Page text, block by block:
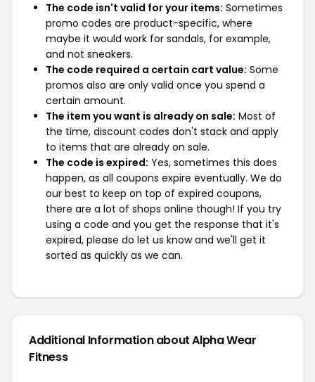
The code isn't valid for your items: Sometimes
promo codes are product-specific, where
maybe it would work for sandals, for example,
and not sneakers.
The code required a certain cart value: Some
promos also are only valid once you spend a
certain amount.
The item you want is already on sale: Most of
the time, discount codes don't stack and apply
to items that are already on sale.
The code is expired: Yes, sometimes this does
happen, as all coupons expire eventually. We do
our best to keep on top of expired coupons,
there are a lot of shops online though! If you try
using a code and you get the response that it's
expired, please do let us know and we'll get it
sorted as quickly as we can.
Additional Information about Alpha Wear
Fitness